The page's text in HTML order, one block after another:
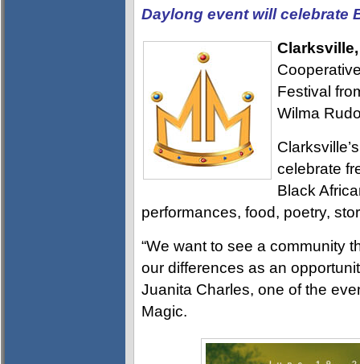
Daylong event will celebrate
Festival
Wilma
celebrate
Black
performances, food, poetry,
“We want to see a community
our differences as an
Juanita Charles, one of the
Magic.